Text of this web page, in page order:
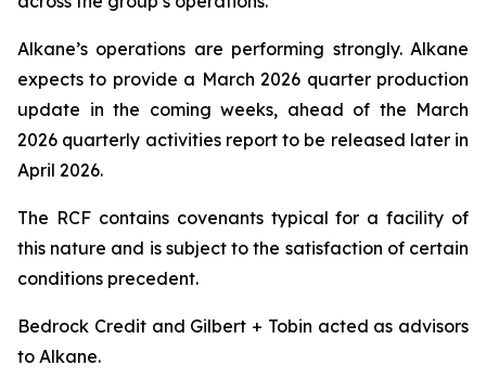
Alkane’s operations are performing strongly. Alkane
expects to provide a March 2026 quarter production
update in the coming weeks, ahead of the March
2026 quarterly activities report to be released later in
April 2026.
The RCF contains covenants typical for a facility of
this nature and is subject to the satisfaction of certain
conditions precedent.
Bedrock Credit and Gilbert + Tobin acted as advisors
to Alkane.